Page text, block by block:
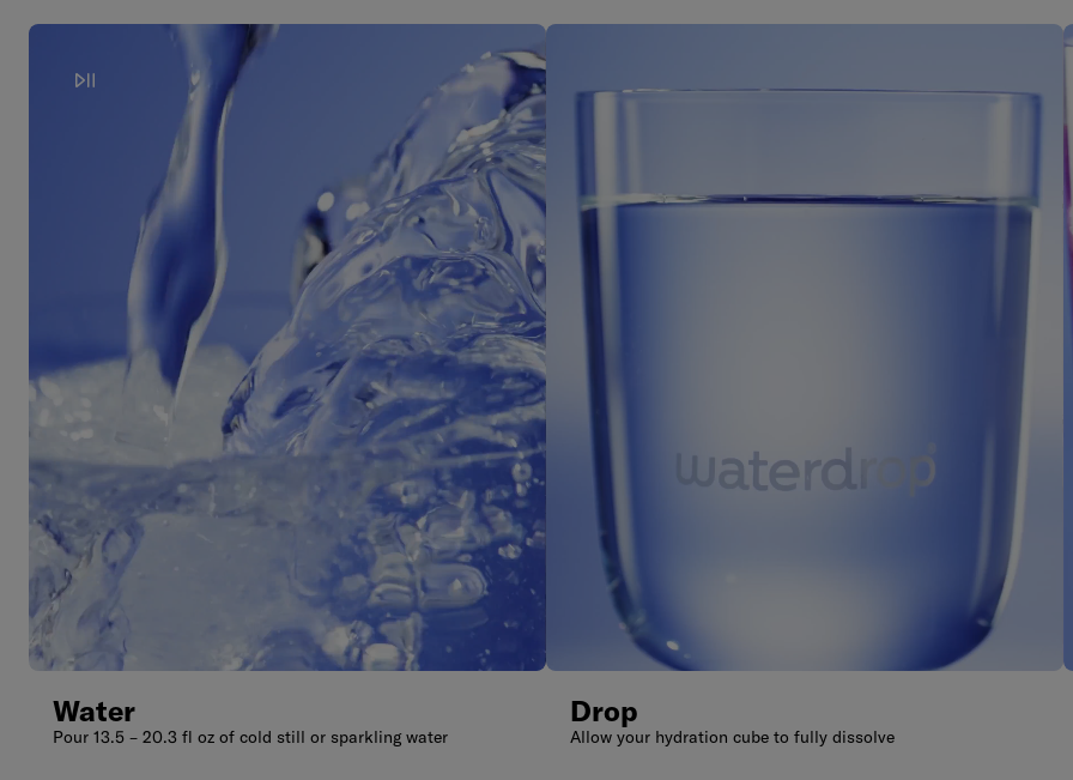
Water
Pour 13.5 – 20.3 fl oz of cold still or sparkling water
Drop
Allow your hydration cube to fully dissolve